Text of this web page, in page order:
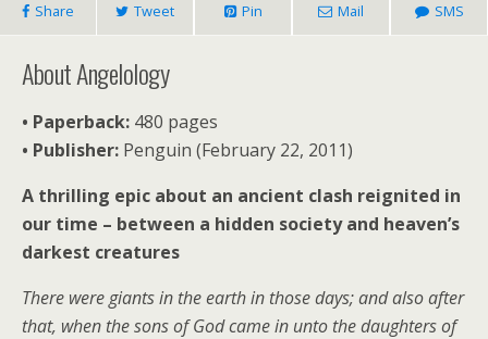
Share Tweet Pin Mail SMS
About Angelology
• Paperback: 480 pages
• Publisher: Penguin (February 22, 2011)
A thrilling epic about an ancient clash reignited in
our time – between a hidden society and heaven’s
darkest creatures
There were giants in the earth in those days; and also after
that, when the sons of God came in unto the daughters of